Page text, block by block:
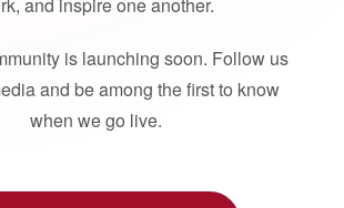
and inspire one another.
is launching soon. Follow us
and be among the first to know
when we go live.